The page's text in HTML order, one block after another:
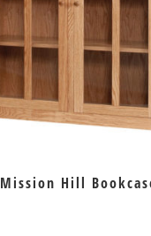
Mission Hill